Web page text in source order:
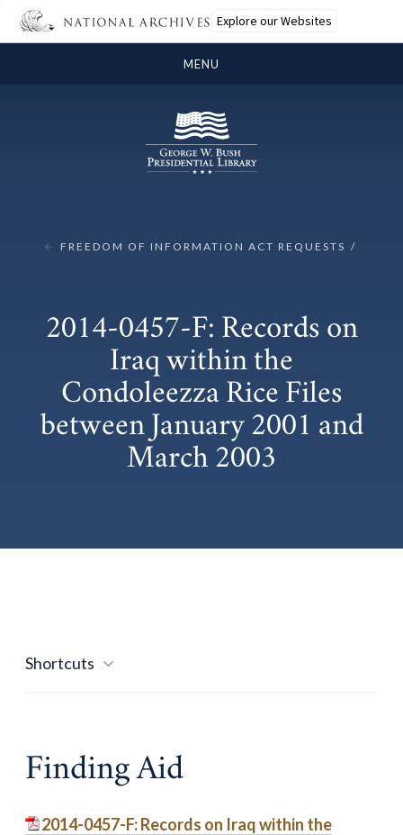
Explore our Websites
MENU
FREEDOM OF INFORMATION ACT REQUESTS
2014-0457-F: Records on
Iraq within the
Condoleezza Rice Files
between January 2001 and
March 2003
Shortcuts
Finding Aid
2014-0457-F: Records on Iraq within the